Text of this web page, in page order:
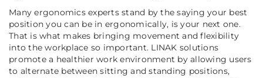
Many ergonomics experts stand by the saying your best
position you can be in ergonomically, is your next one.
That is what makes bringing movement and flexibility
into the workplace so important. LINAK solutions
promote a healthier work environment by allowing users
to alternate between sitting and standing positions,